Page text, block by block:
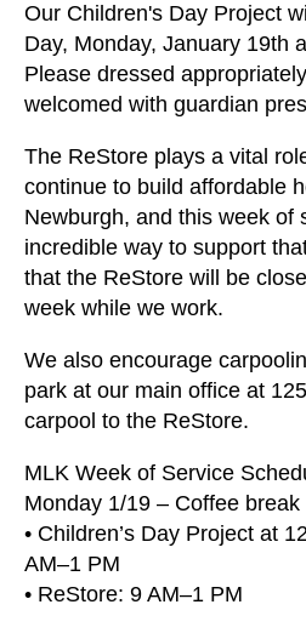
result.
Touch
device
users
can
use
touch
and
swipe
gestures.
Our Children's Day Project
Day, Monday, January 19th
Please dressed
welcomed with guardian
The ReStore plays a vital
continue to build affordable
Newburgh, and this week of
incredible way to support
that the ReStore will be
week while we work.
We also encourage
park at our main office at
carpool to the ReStore.
MLK Week of Service
Monday 1/19 – Coffee break
• Children’s Day Project at
AM–1 PM
• ReStore: 9 AM–1 PM